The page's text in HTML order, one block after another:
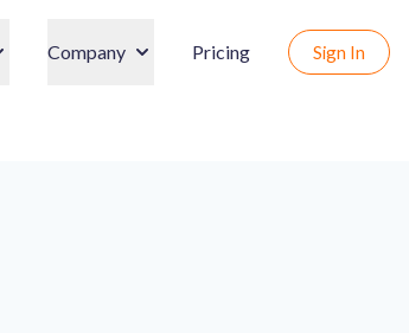
Company Pricing Sign In